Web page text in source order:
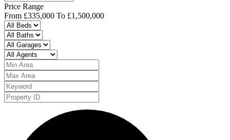
Price Range
From £335,000 To £1,500,000